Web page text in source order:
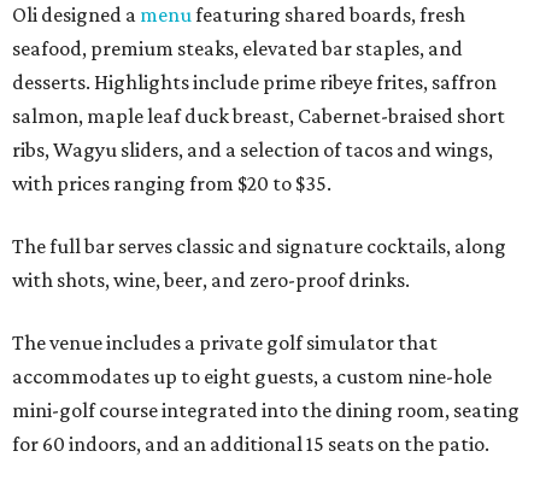
Oli designed a menu featuring shared boards, fresh
seafood, premium steaks, elevated bar staples, and
desserts. Highlights include prime ribeye frites, saffron
salmon, maple leaf duck breast, Cabernet-braised short
ribs, Wagyu sliders, and a selection of tacos and wings,
with prices ranging from $20 to $35.
The full bar serves classic and signature cocktails, along
with shots, wine, beer, and zero-proof drinks.
The venue includes a private golf simulator that
accommodates up to eight guests, a custom nine-hole
mini-golf course integrated into the dining room, seating
for 60 indoors, and an additional 15 seats on the patio.